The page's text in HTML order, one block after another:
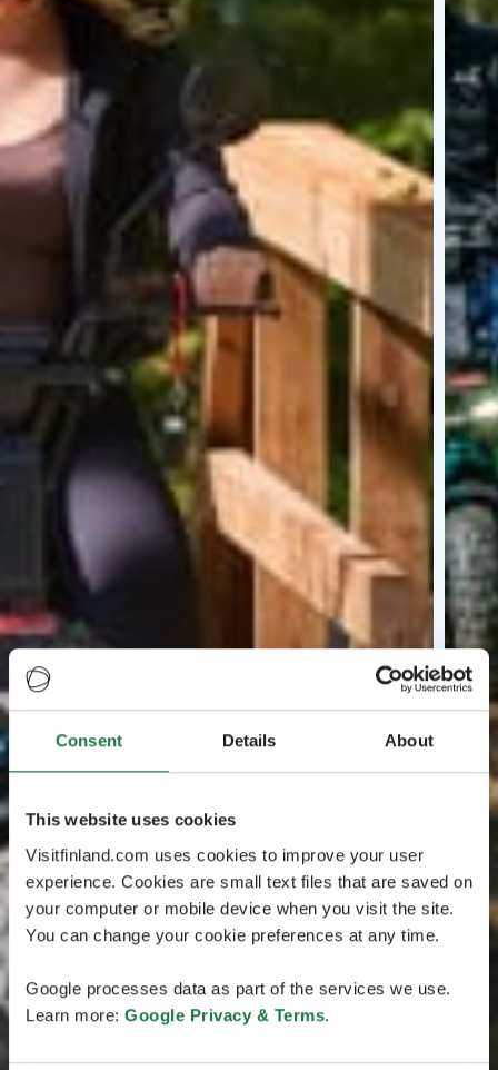
Consent Details About
This website uses cookies
Visitfinland.com uses cookies to improve your user
experience. Cookies are small text files that are saved on
your computer or mobile device when you visit the site.
You can change your cookie preferences at any time.
Google processes data as part of the services we use.
Learn more: Google Privacy & Terms.